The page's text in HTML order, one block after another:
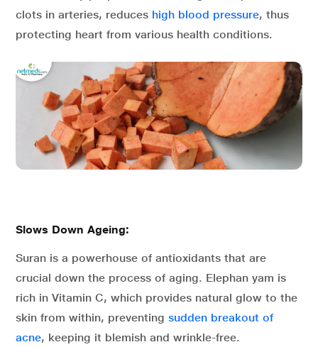
clots in arteries, reduces high blood pressure, thus
protecting heart from various health conditions.
Slows Down Ageing:
Suran is a powerhouse of antioxidants that are
crucial down the process of aging. Elephan yam is
rich in Vitamin C, which provides natural glow to the
skin from within, preventing sudden breakout of
acne, keeping it blemish and wrinkle-free.